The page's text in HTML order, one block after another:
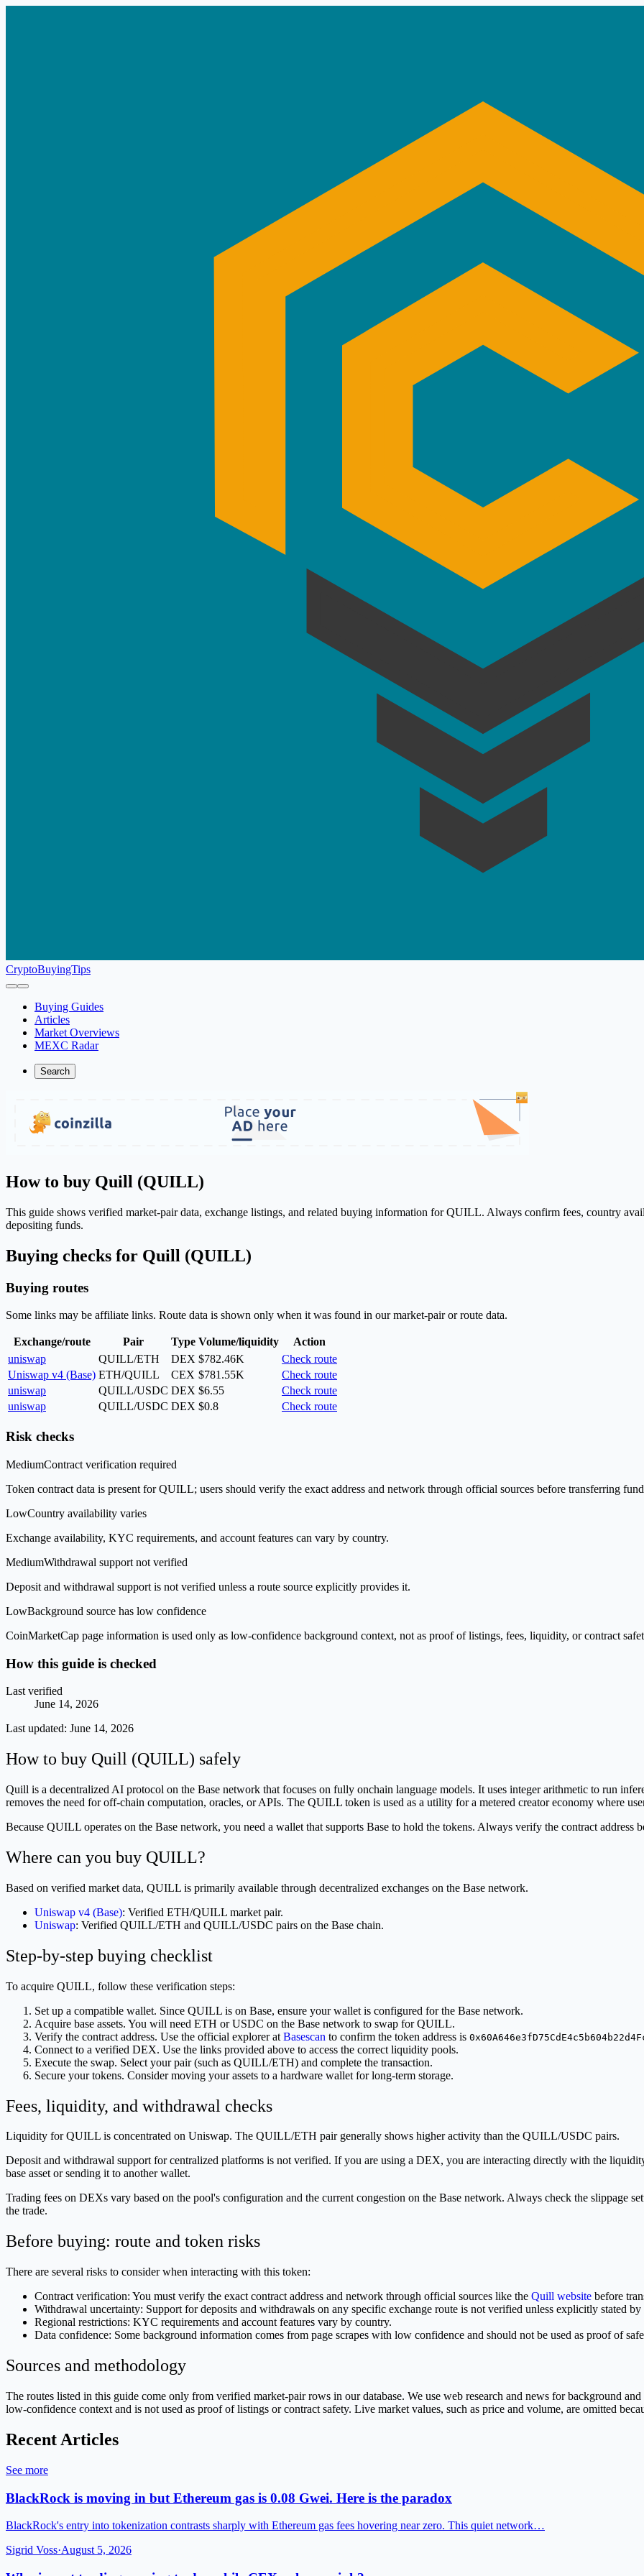
CryptoBuyingTips
Buying Guides
Articles
Market Overviews
MEXC Radar
Search
How to buy Quill (QUILL)
This guide shows verified market-pair data, exchange listings, and related buying information for QUILL. Always confirm fees, country
depositing funds.
Buying checks for Quill (QUILL)
Buying routes
Some links may be affiliate links. Route data is shown only when it was found in our market-pair or route data.
Exchange/route Pair Type Volume/liquidity
Action
uniswap
QUILL/ETH DEX $782.46K
Check route
Uniswap v4 (Base) ETH/QUILL CEX $781.55K
Check route
uniswap
QUILL/USDC DEX $6.55
Check route
uniswap
QUILL/USDC DEX $0.8 Check route
Risk checks
MediumContract verification required
Token contract data is present for QUILL; users should verify the exact address and network through official sources before transferring
LowCountry availability varies
Exchange availability, KYC requirements, and account features can vary by country.
MediumWithdrawal support not verified
Deposit and withdrawal support is not verified unless a route source explicitly provides it.
LowBackground source has low confidence
CoinMarketCap page information is used only as low-confidence background context, not as proof of listings, fees, liquidity, or contract
How this guide is checked
Last verified
June 14, 2026
Last updated: June 14, 2026
How to buy Quill (QUILL) safely
Quill is a decentralized AI protocol on the Base network that focuses on fully onchain language models. It uses integer arithmetic to run
removes the need for off-chain computation, oracles, or APIs. The QUILL token is used as a utility for a metered creator economy where
Because QUILL operates on the Base network, you need a wallet that supports Base to hold the tokens. Always verify the contract address
Where can you buy QUILL?
Based on verified market data, QUILL is primarily available through decentralized exchanges on the Base network.
Uniswap v4 (Base): Verified ETH/QUILL market pair.
Uniswap: Verified QUILL/ETH and QUILL/USDC pairs on the Base chain.
Step-by-step buying checklist
To acquire QUILL, follow these verification steps:
Set up a compatible wallet. Since QUILL is on Base, ensure your wallet is configured for the Base network.
Acquire base assets. You will need ETH or USDC on the Base network to swap for QUILL.
Verify the contract address. Use the official explorer at Basescan to confirm the token address is
Connect to a verified DEX. Use the links provided above to access the correct liquidity pools.
Execute the swap. Select your pair (such as QUILL/ETH) and complete the transaction.
Secure your tokens. Consider moving your assets to a hardware wallet for long-term storage.
Fees, liquidity, and withdrawal checks
Liquidity for QUILL is concentrated on Uniswap. The QUILL/ETH pair generally shows higher activity than the QUILL/USDC pairs.
Deposit and withdrawal support for centralized platforms is not verified. If you are using a DEX, you are interacting directly with the
base asset or sending it to another wallet.
Trading fees on DEXs vary based on the pool's configuration and the current congestion on the Base network. Always check the slippage
the trade.
Before buying: route and token risks
There are several risks to consider when interacting with this token:
Contract verification: You must verify the exact contract address and network through official sources like the Quill website before
Withdrawal uncertainty: Support for deposits and withdrawals on any specific exchange route is not verified unless explicitly stated by
Regional restrictions: KYC requirements and account features vary by country.
Data confidence: Some background information comes from page scrapes with low confidence and should not be used as proof of
Sources and methodology
The routes listed in this guide come only from verified market-pair rows in our database. We use web research and news for background
low-confidence context and is not used as proof of listings or contract safety. Live market values, such as price and volume, are omitted
Recent Articles
See more
BlackRock is moving in but Ethereum gas is 0.08 Gwei. Here is the paradox
BlackRock's entry into tokenization contrasts sharply with Ethereum gas fees hovering near zero. This quiet network…
Sigrid Voss·August 5, 2026